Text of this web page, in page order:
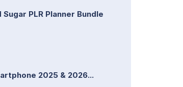
Sugar PLR Planner Bundle
2025 & 2026...